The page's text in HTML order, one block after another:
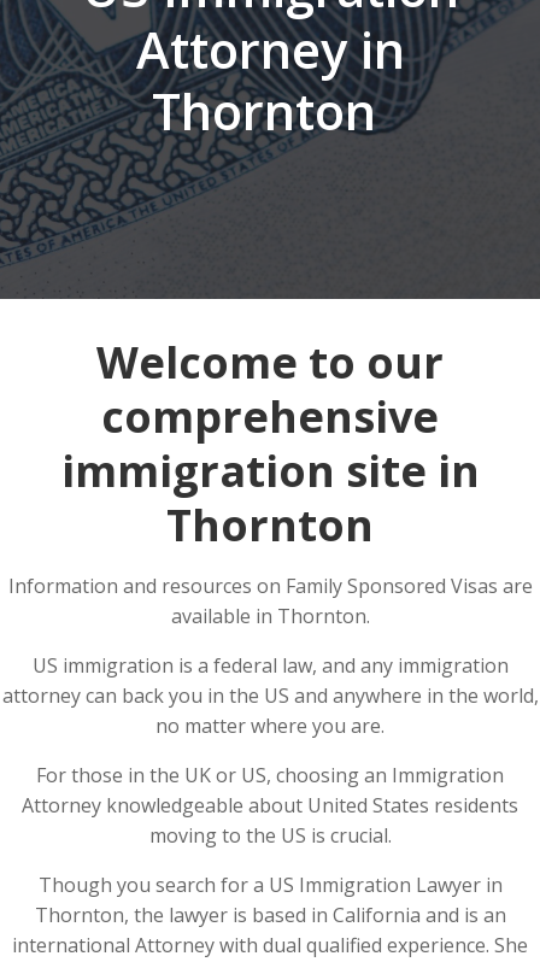
Attorney in
Thornton
Welcome to our
comprehensive
immigration site in
Thornton
Information and resources on Family Sponsored Visas are
available in Thornton.
US immigration is a federal law, and any immigration
attorney can back you in the US and anywhere in the world,
no matter where you are.
For those in the UK or US, choosing an Immigration
Attorney knowledgeable about United States residents
moving to the US is crucial.
Though you search for a US Immigration Lawyer in
Thornton, the lawyer is based in California and is an
international Attorney with dual qualified experience. She